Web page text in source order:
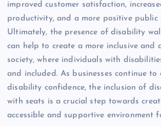
improved customer satisfaction,
productivity, and a more positive public
Ultimately, the presence of disability
can help to create a more inclusive and
society, where individuals with
and included. As businesses continue to
disability confidence, the inclusion of
with seats is a crucial step towards
accessible and supportive environment